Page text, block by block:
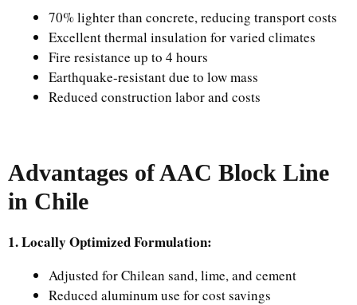
70% lighter than concrete, reducing transport costs
Excellent thermal insulation for varied climates
Fire resistance up to 4 hours
Earthquake-resistant due to low mass
Reduced construction labor and costs
Advantages of AAC Block Line
in Chile
1. Locally Optimized Formulation:
Adjusted for Chilean sand, lime, and cement
Reduced aluminum use for cost savings